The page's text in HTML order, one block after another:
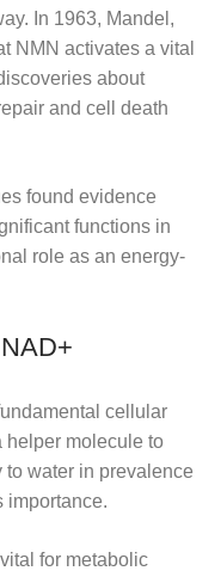
In 1963, Mandel,
NMN activates a vital
about
and cell death
found evidence
functions in
role as an energy-
cellular
helper molecule to
to water in prevalence
importance.
for metabolic